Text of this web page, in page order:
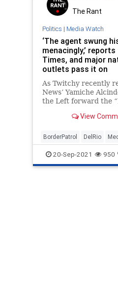
The Rant
Politics | Media Watch
‘The agent swung
menacingly,’
Times, and major
outlets pass it on
As Twitchy recently
News’ Yamiche
the Left forward the
refugees with whips”
Paso Times, including
Border Patrol agent
whip
View
BorderPatrol DelRio
News Politics
20-Sep-2021 950